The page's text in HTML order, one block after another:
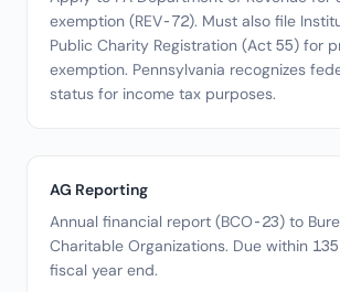
exemption (REV-72). Must also file
Public Charity Registration (Act 55) for
exemption. Pennsylvania recognizes
status for income tax purposes.
AG Reporting
Annual financial report (BCO-23) to
Charitable Organizations. Due within
fiscal year end.